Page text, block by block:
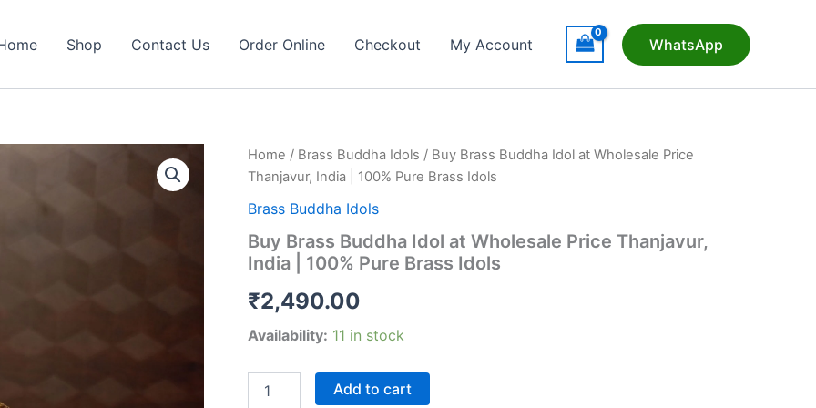
Shop Contact Us Order Online Checkout My Account WhatsApp
Home / Brass Buddha Idols / Buy Brass Buddha Idol at Wholesale Price
Thanjavur, India | 100% Pure Brass Idols
Brass Buddha Idols
Buy Brass Buddha Idol at Wholesale Price Thanjavur,
India | 100% Pure Brass Idols
₹2,490.00
Availability: 11 in stock
Brass
Add to cart